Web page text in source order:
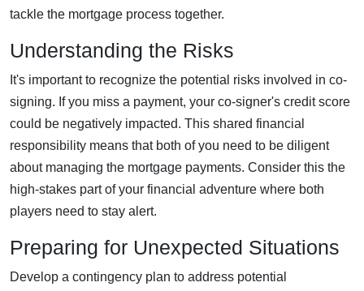
tackle the mortgage process together.
Understanding the Risks
It's important to recognize the potential risks involved in co-
signing. If you miss a payment, your co-signer's credit score
could be negatively impacted. This shared financial
responsibility means that both of you need to be diligent
about managing the mortgage payments. Consider this the
high-stakes part of your financial adventure where both
players need to stay alert.
Preparing for Unexpected Situations
Develop a contingency plan to address potential